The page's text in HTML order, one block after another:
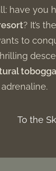
have you
? It’s
to
To the